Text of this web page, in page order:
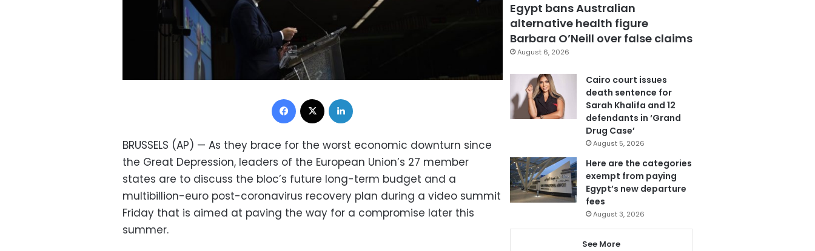
Facebook
BRUSSELS (AP) — As they brace for the worst economic downturn since
the Great Depression, leaders of the European Union’s 27 member
states are to discuss the bloc’s future long-term budget and a
multibillion-euro post-coronavirus recovery plan during a video summit
Friday that is aimed at paving the way for a compromise later this
summer.
Egypt bans Australian
alternative health figure
Barbara O’Neill over false claims
August 6, 2026
Cairo court issues
death sentence for
Sarah Khalifa and 12
defendants in ‘Grand
Drug Case’
August 5, 2026
Here are the categories
exempt from paying
Egypt’s new departure
fees
August 3, 2026
See More